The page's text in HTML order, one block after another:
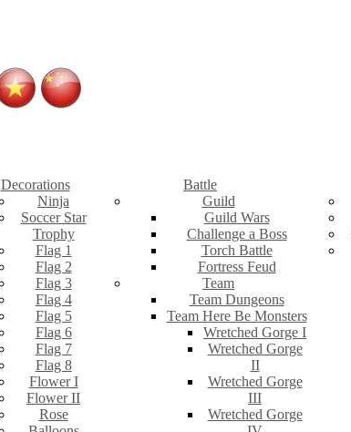
Decorations
Ninja
Soccer Star
Trophy
Flag 1
Flag 2
Flag 3
Flag 4
Flag 5
Flag 6
Flag 7
Flag 8
Flower I
Flower II
Rose
Battle
Guild
Guild Wars
Challenge a Boss
Torch Battle
Fortress Feud
Team
Team Dungeons
Team Here Be Monsters
Wretched Gorge I
Wretched Gorge
II
Wretched Gorge
III
Wretched Gorge